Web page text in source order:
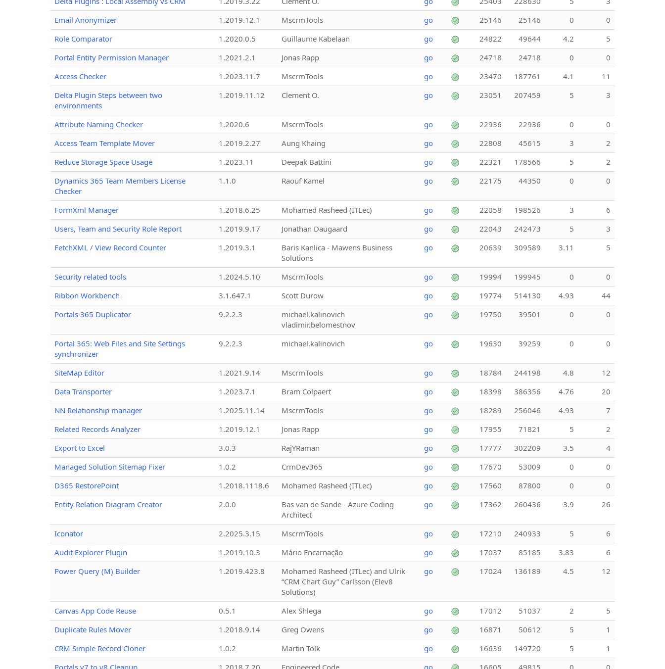
Email Anonymizer
1.2019.12.1 MscrmTools go 25146 25146 0
0
Role Comparator
1.2020.0.5 Guillaume Kabelaan go 24822 49644 4.2
5
Portal Entity Permission Manager
1.2021.2.1 Jonas Rapp go 24718 24718 0
0
Access Checker
1.2023.11.7 MscrmTools go 23470 187761 4.1
11
Delta Plugin Steps between two
environments
1.2019.11.12 Clement O. go 23051 207459 5 3
Attribute Naming Checker 1.2020.6 MscrmTools go 22936 22936 0
0
Access Team Template Mover
1.2019.2.27 Aung Khaing go 22808 45615 3
2
Reduce Storage Space Usage
1.2023.11 Deepak Battini go 22321 178566 5
2
Dynamics 365 Team Members License
Checker
1.1.0 Raouf Kamel go 22175 44350 0 0
FormXml Manager 1.2018.6.25 Mohamed Rasheed (ITLec) go 22058 198526 3
6
Users, Team and Security Role Report
1.2019.9.17 Jonathan Daugaard go 22043 242473 5
3
FetchXML / View Record Counter
1.2019.3.1
Baris Kanlica - Mawens Business
Solutions
go 20639 309589 3.11 5
Security related tools 1.2024.5.10 MscrmTools go 19994 199945 0
0
Ribbon Workbench
3.1.647.1 Scott Durow go 19774 514130 4.93
44
Portals 365 Duplicator
9.2.2.3
michael.kalinovich
vladimir.belomestnov
go 19750 39501 0 0
Portal 365: Web Files and Site Settings
synchronizer
9.2.2.3 michael.kalinovich go 19630 39259 0 0
SiteMap Editor 1.2021.9.14 MscrmTools go 18784 244198 4.8
12
Data Transporter
1.2023.7.1 Bram Colpaert go 18398 386356 4.76
20
NN Relationship manager
1.2025.11.14 MscrmTools go 18289 256046 4.93
7
Related Records Analyzer
1.2019.12.1 Jonas Rapp go 17955 71821 5
2
Export to Excel
3.0.3 RajYRaman go 17777 302209 3.5
4
Managed Solution Sitemap Fixer
1.0.2 CrmDev365 go 17670 53009 0
0
D365 RestorePoint
1.2018.1118.6 Mohamed Rasheed (ITLec) go 17560 87800 0
0
Entity Relation Diagram Creator
2.0.0
Bas van de Sande - Azure Coding
Architect
go 17362 260436 3.9 26
Iconator 2.2025.3.15 MscrmTools go 17210 240933 5
6
Audit Explorer Plugin
1.2019.10.3 Mário Encarnação go 17037 85185 3.83
6
Power Query (M) Builder
1.2019.423.8
Mohamed Rasheed (ITLec) and Ulrik
“CRM Chart Guy” Carlsson (Elev8
Solutions)
go 17024 136189 4.5 12
Canvas App Code Reuse 0.5.1 Alex Shlega go 17012 51037 2
5
Duplicate Rules Mover
1.2018.9.14 Greg Owens go 16871 50612 5
1
CRM Simple Record Cloner
1.0.2 Martin Tölk go 16636 149720 5
1
Portals v7 to v8 Cleanup
1.2018.7.20 Engineered Code go 16605 49815 0 0